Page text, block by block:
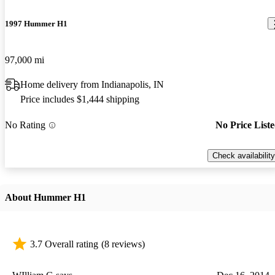
1997 Hummer H1
97,000 mi
Home delivery from Indianapolis, IN
Price includes $1,444 shipping
No Rating No Price
Check availability
About Hummer H1
3.7 Overall rating (8 reviews)